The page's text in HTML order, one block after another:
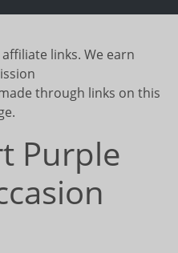
links. We earn
through links on this
Purple